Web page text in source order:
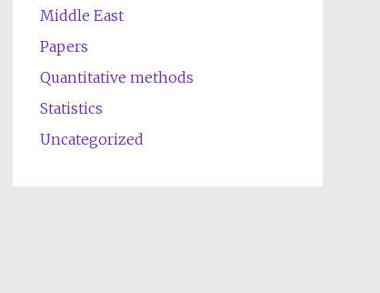
Middle East
Papers
Quantitative methods
Statistics
Uncategorized